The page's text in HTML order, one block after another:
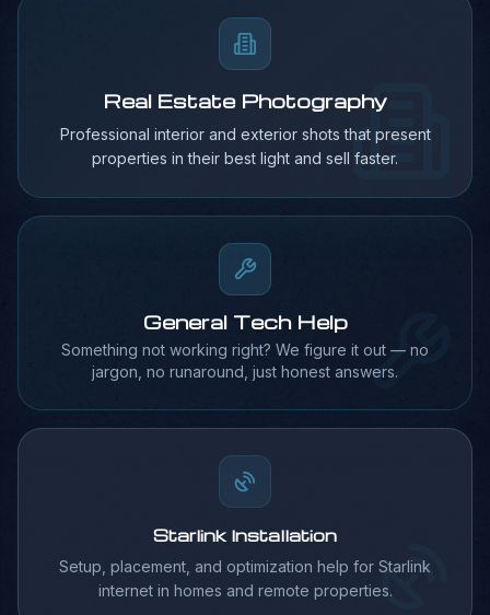
Real Estate Photography
Professional interior and exterior shots that present
properties in their best light and sell faster.
Coming Soon
General Tech Help
Something not working right? We figure it out — no
jargon, no runaround, just honest answers.
Starlink Installation
Setup, placement, and optimization help for Starlink
internet in homes and remote properties.